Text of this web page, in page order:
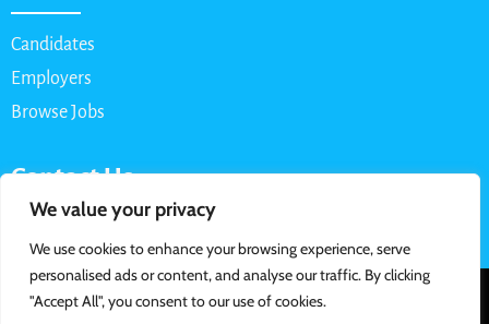
We value your privacy
We use cookies to enhance your browsing experience, serve
personalised ads or content, and analyse our traffic. By clicking
"Accept All", you consent to our use of cookies.
Candidates
Employers
Browse Jobs
Contact Us
Email: info@myparttimejob.net
© 2026 MyPartTimeJob.net. All Rights Reserved | Designed &
Developed By